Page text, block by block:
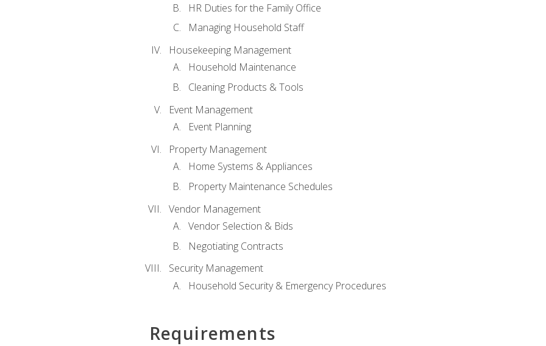
HR Duties for the Family Office
Managing Household Staff
Housekeeping Management
Household Maintenance
Cleaning Products & Tools
Event Management
Event Planning
Property Management
Home Systems & Appliances
Property Maintenance Schedules
Vendor Management
Vendor Selection & Bids
Negotiating Contracts
Security Management
Household Security & Emergency Procedures
Requirements